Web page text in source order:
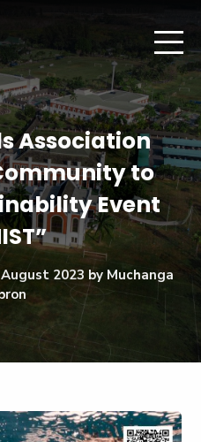
Association
to
Event
2023 by Muchanga